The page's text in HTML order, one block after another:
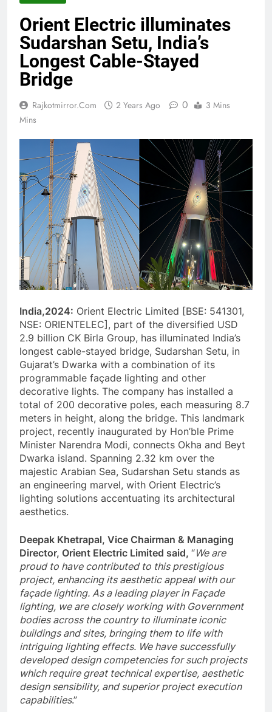
Orient Electric illuminates
Sudarshan Setu, India’s
Longest Cable-Stayed
Bridge
Rajkotmirror.com 2 Years Ago 0
3 Mins
Mins
India,2024: Orient Electric Limited [BSE: 541301,
NSE: ORIENTELEC], part of the diversified USD
2.9 billion CK Birla Group, has illuminated India’s
longest cable-stayed bridge, Sudarshan Setu, in
Gujarat’s Dwarka with a combination of its
programmable façade lighting and other
decorative lights. The company has installed a
total of 200 decorative poles, each measuring 8.7
meters in height, along the bridge. This landmark
project, recently inaugurated by Hon’ble Prime
Minister Narendra Modi, connects Okha and Beyt
Dwarka island. Spanning 2.32 km over the
majestic Arabian Sea, Sudarshan Setu stands as
an engineering marvel, with Orient Electric’s
lighting solutions accentuating its architectural
aesthetics.
Deepak Khetrapal, Vice Chairman & Managing
Director, Orient Electric Limited said, “We are
proud to have contributed to this prestigious
project, enhancing its aesthetic appeal with our
façade lighting. As a leading player in Façade
lighting, we are closely working with Government
bodies across the country to illuminate iconic
buildings and sites, bringing them to life with
intriguing lighting effects. We have successfully
developed design competencies for such projects
which require great technical expertise, aesthetic
design sensibility, and superior project execution
capabilities.”